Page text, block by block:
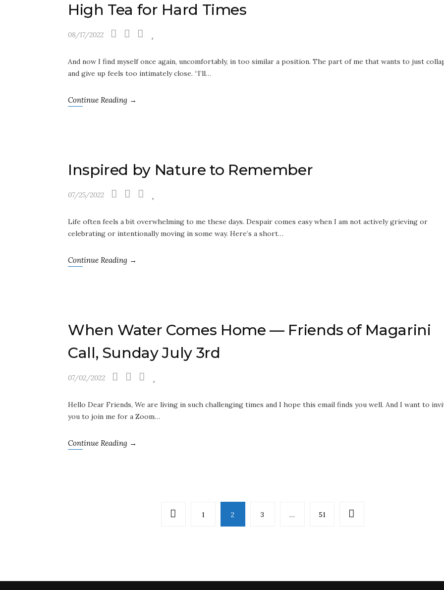
High Tea for Hard Times
08/17/2022
And now I find myself once again, uncomfortably, in too similar a position. The part of me that wants to just
and give up feels too intimately close. “I’ll…
Continue Reading →
Inspired by Nature to Remember
07/25/2022
Life often feels a bit overwhelming to me these days. Despair comes easy when I am not actively grieving or
celebrating or intentionally moving in some way. Here’s a short…
Continue Reading →
When Water Comes Home — Friends of Magarini
Call, Sunday July 3rd
07/02/2022
Hello Dear Friends, We are living in such challenging times and I hope this email finds you well. And I want to
you to join me for a Zoom…
Continue Reading →
1 2 3 … 51